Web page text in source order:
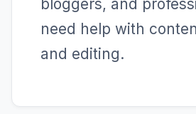
bloggers, and
need help with
and editing.